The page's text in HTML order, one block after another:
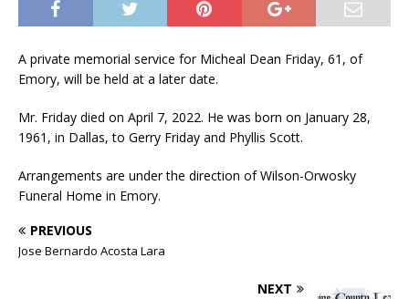
A private memorial service for Micheal Dean Friday, 61, of
Emory, will be held at a later date.
Mr. Friday died on April 7, 2022. He was born on January 28,
1961, in Dallas, to Gerry Friday and Phyllis Scott.
Arrangements are under the direction of Wilson-Orwosky
Funeral Home in Emory.
PREVIOUS
Jose Bernardo Acosta Lara
NEXT